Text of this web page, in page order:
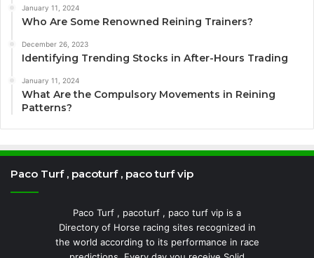
January 11, 2024
Who Are Some Renowned Reining Trainers?
December 26, 2023
Identifying Trending Stocks in After-Hours Trading
January 11, 2024
What Are the Compulsory Movements in Reining
Patterns?
Paco Turf , pacoturf , paco turf vip
Paco Turf , pacoturf , paco turf vip is a
Directory of Horse racing sites recognized in
the world according to its performance in race